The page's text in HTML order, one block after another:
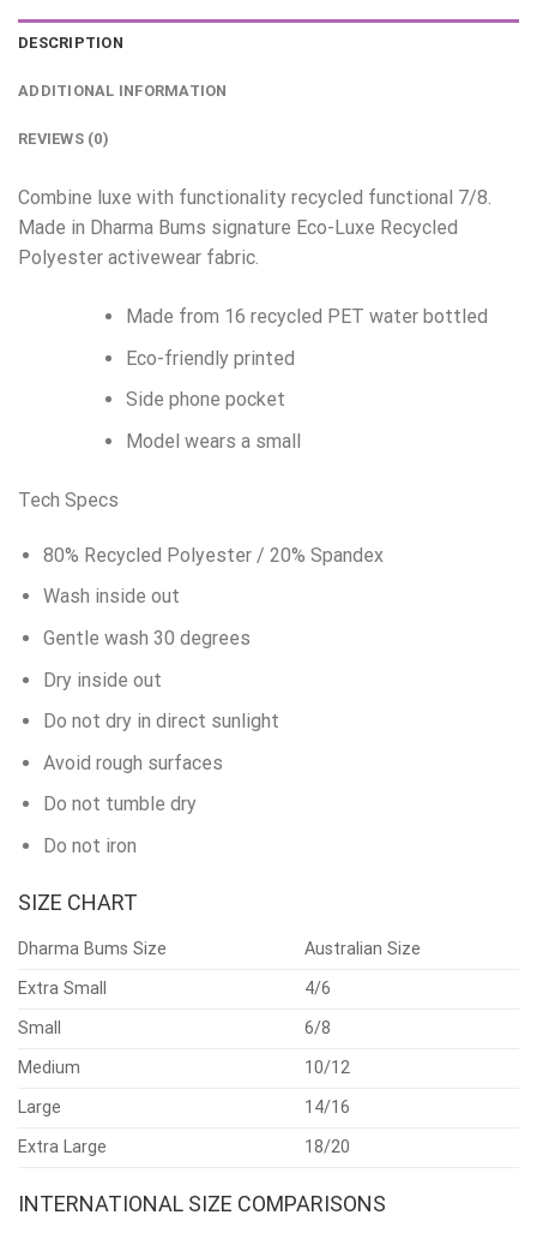
DESCRIPTION
ADDITIONAL INFORMATION
REVIEWS (0)
Combine luxe with functionality recycled functional 7/8.
Made in Dharma Bums signature Eco-Luxe Recycled
Polyester activewear fabric.
Made from 16 recycled PET water bottled
Eco-friendly printed
Side phone pocket
Model wears a small
Tech Specs
80% Recycled Polyester / 20% Spandex
Wash inside out
Gentle wash 30 degrees
Dry inside out
Do not dry in direct sunlight
Avoid rough surfaces
Do not tumble dry
Do not iron
SIZE CHART
Dharma Bums Size
Australian Size
Extra Small
4/6
Small
6/8
Medium
10/12
Large
14/16
Extra Large
18/20
INTERNATIONAL SIZE COMPARISONS